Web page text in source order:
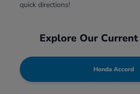
quick directions!
Explore Our
Honda Accord